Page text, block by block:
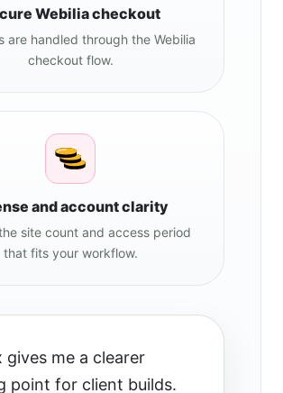
Webilia checkout
are handled through the Webilia
checkout flow.
and account clarity
site count and access period
that fits your workflow.
gives me a clearer
point for client builds.